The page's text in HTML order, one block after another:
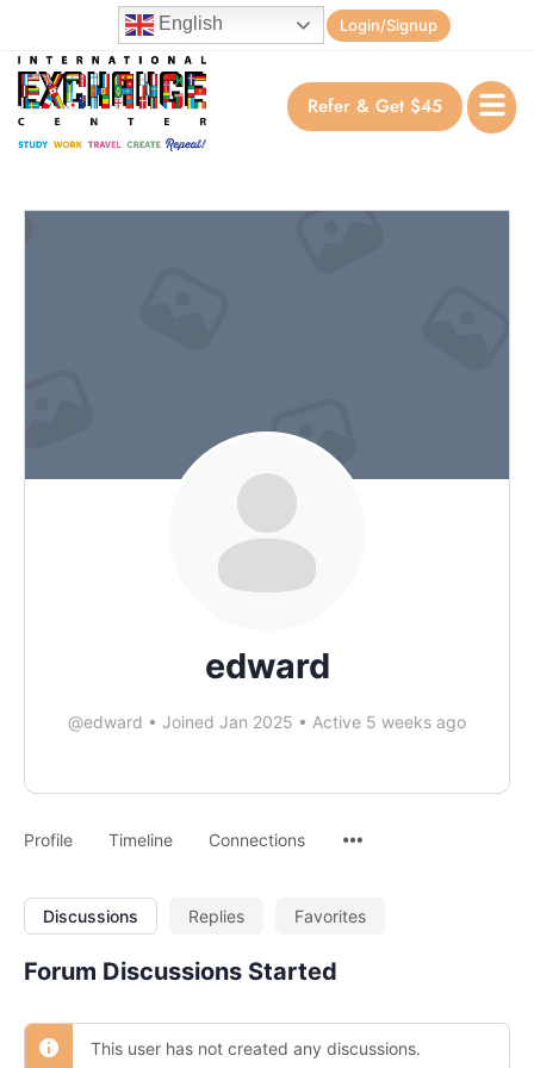
English Login/Signup
Refer & Get $45
edward
@edward • Joined Jan 2025 • Active 5 weeks ago
Profile Timeline Connections
Discussions Replies Favorites
Forum Discussions Started
This user has not created any discussions.